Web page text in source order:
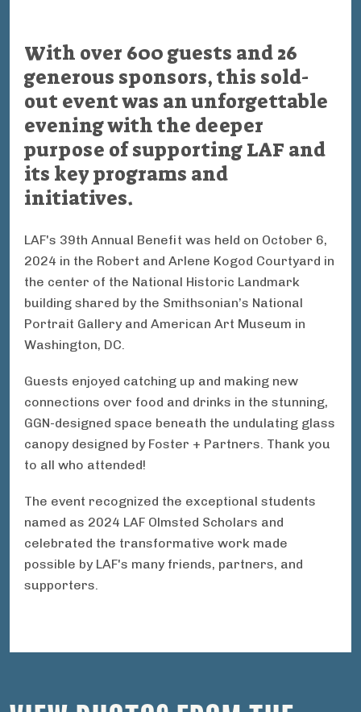
With over 600 guests and 26
generous sponsors, this sold-
out event was an unforgettable
evening with the deeper
purpose of supporting LAF and
its key programs and
initiatives.
LAF's 39th Annual Benefit was held on October 6,
2024 in the Robert and Arlene Kogod Courtyard in
the center of the National Historic Landmark
building shared by the Smithsonian’s National
Portrait Gallery and American Art Museum in
Washington, DC.
Guests enjoyed catching up and making new
connections over food and drinks in the stunning,
GGN-designed space beneath the undulating glass
canopy designed by Foster + Partners. Thank you
to all who attended!
The event recognized the exceptional students
named as 2024 LAF Olmsted Scholars and
celebrated the transformative work made
possible by LAF's many friends, partners, and
supporters.